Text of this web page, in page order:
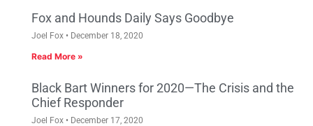
Fox and Hounds Daily Says Goodbye
Joel Fox December 18, 2020
Read More »
Black Bart Winners for 2020—The Crisis and the
Chief Responder
Joel Fox December 17, 2020